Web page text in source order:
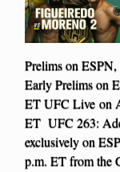
Prelims on
Early Prelims on
ET UFC Live on
ET UFC 263:
exclusively on
p.m. ET from